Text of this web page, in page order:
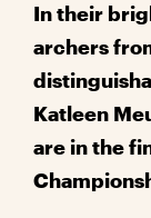
Intheir
archers
Katleen
are in the